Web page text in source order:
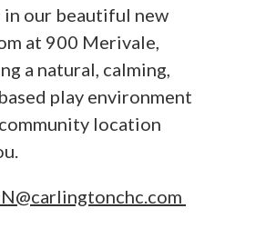
in our beautiful new
at 900 Merivale,
a natural, calming,
play environment
location